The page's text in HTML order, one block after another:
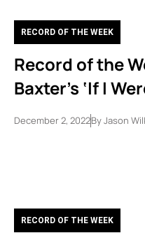
RECORD OF THE WEEK
Record of the
Baxter’s ‘If I
December 2, 2022ByJason
RECORD OF THE WEEK